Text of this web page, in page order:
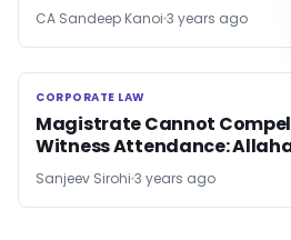
CA Sandeep Kanoi 3 years ago
CORPORATE LAW
CORPORATE LAW
Magistrate Cannot
Witness Attendance:
Sanjeev Sirohi 3 years ago